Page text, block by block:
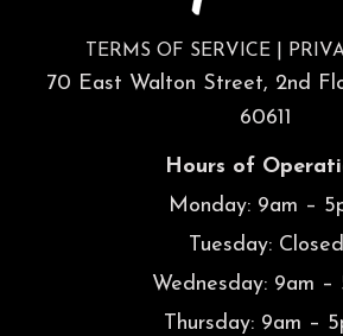
TERMS OF SERVICE|
70 East Walton Street, 2nd
60611
Hours of
Monday: 9am –
Tuesday: Closed
Wednesday: 9am –
Thursday: 9am –